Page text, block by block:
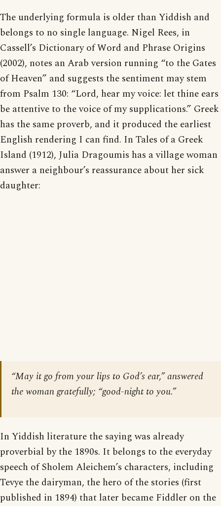
The underlying formula is older than Yiddish and
belongs to no single language. Nigel Rees, in
Cassell’s Dictionary of Word and Phrase Origins
(2002), notes an Arab version running “to the Gates
of Heaven” and suggests the sentiment may stem
from Psalm 130: “Lord, hear my voice: let thine ears
be attentive to the voice of my supplications.” Greek
has the same proverb, and it produced the earliest
English rendering I can find. In Tales of a Greek
Island (1912), Julia Dragoumis has a village woman
answer a neighbour’s reassurance about her sick
daughter:
“May it go from your lips to God’s ear,” answered
the woman gratefully; “good-night to you.”
In Yiddish literature the saying was already
proverbial by the 1890s. It belongs to the everyday
speech of Sholem Aleichem’s characters, including
Tevye the dairyman, the hero of the stories (first
published in 1894) that later became Fiddler on the